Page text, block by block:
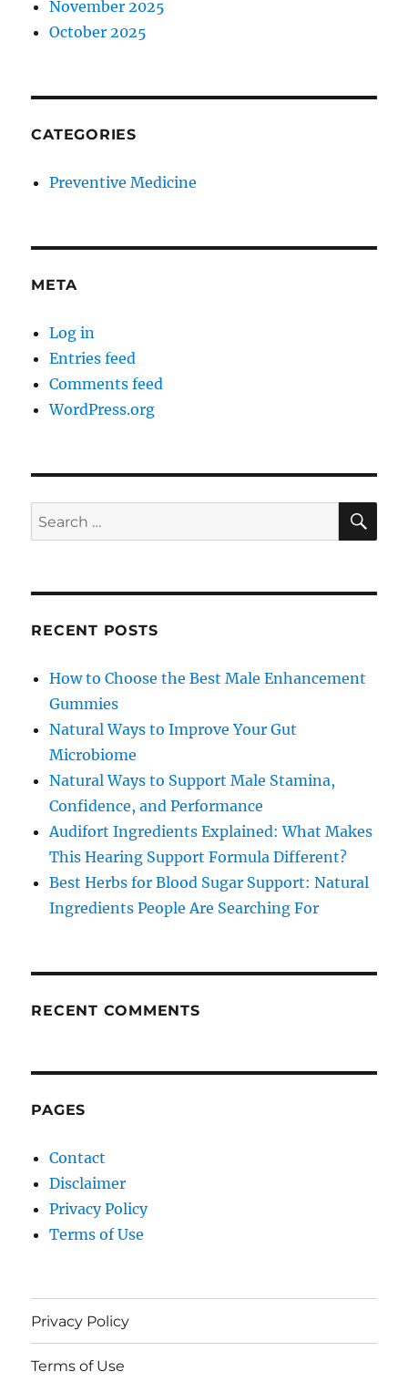
November 2025
October 2025
CATEGORIES
Preventive Medicine
META
Log in
Entries feed
Comments feed
WordPress.org
Search
for:
RECENT POSTS
How to Choose the Best Male Enhancement
Gummies
Natural Ways to Improve Your Gut
Microbiome
Natural Ways to Support Male Stamina,
Confidence, and Performance
Audifort Ingredients Explained: What Makes
This Hearing Support Formula Different?
Best Herbs for Blood Sugar Support: Natural
Ingredients People Are Searching For
RECENT COMMENTS
PAGES
Contact
Disclaimer
Privacy Policy
Terms of Use
Privacy Policy
Terms of Use